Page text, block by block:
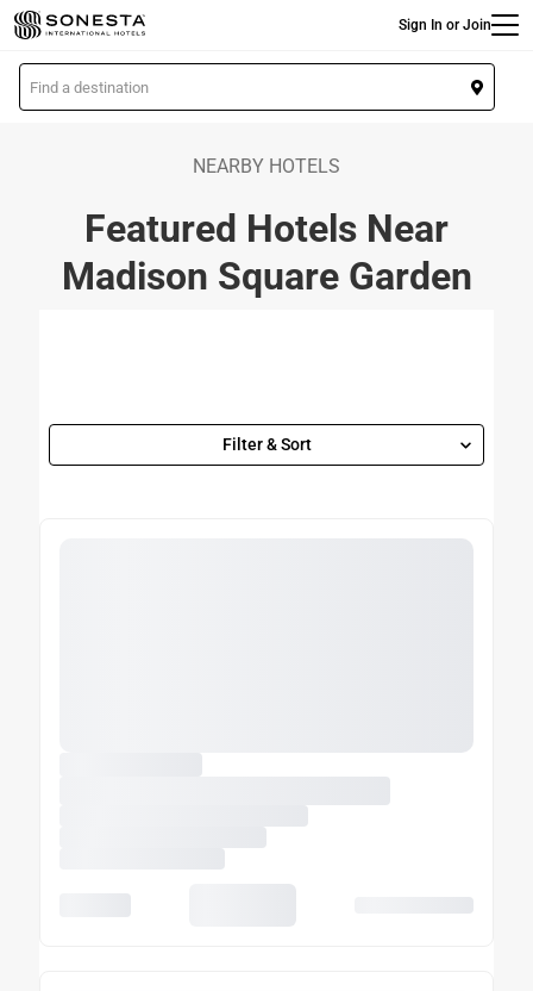
Skip
to
main
content
Sign In or Join
L
o
NEARBY HOTELS
Featured Hotels Near
Madison Square Garden
Filter & Sort